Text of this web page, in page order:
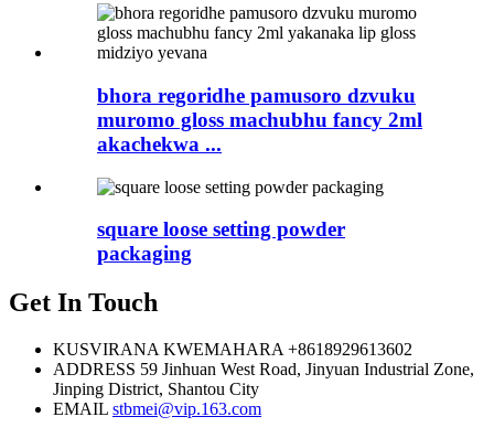
bhora regoridhe pamusoro dzvuku
muromo gloss machubhu fancy 2ml
akachekwa ...
square loose setting powder
packaging
Get In Touch
KUSVIRANA KWEMAHARA +8618929613602
ADDRESS 59 Jinhuan West Road, Jinyuan Industrial Zone,
Jinping District, Shantou City
EMAIL stbmei@vip.163.com